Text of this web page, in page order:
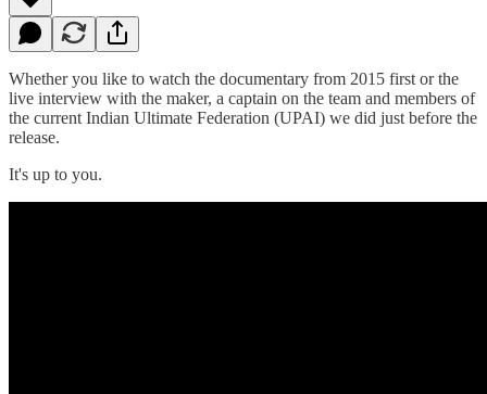
Whether you like to watch the documentary from 2015 first or the
live interview with the maker, a captain on the team and members of
the current Indian Ultimate Federation (UPAI) we did just before the
release.
It's up to you.